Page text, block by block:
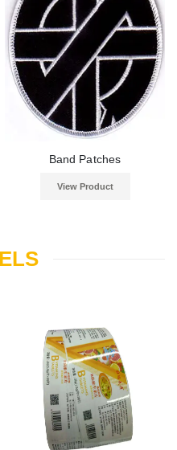
Band Patches
View Product